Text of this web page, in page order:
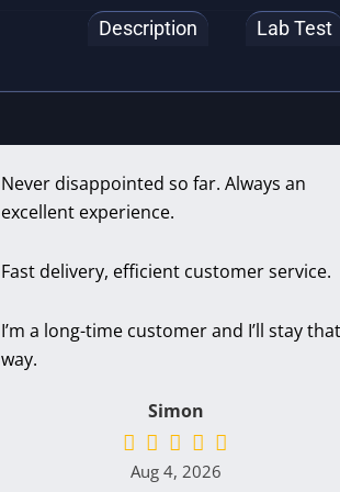
Description Lab Test
Never disappointed so far. Always an
excellent experience.
Fast delivery, efficient customer service.
I’m a long-time customer and I’ll stay that
way.
Simon
Aug 4, 2026